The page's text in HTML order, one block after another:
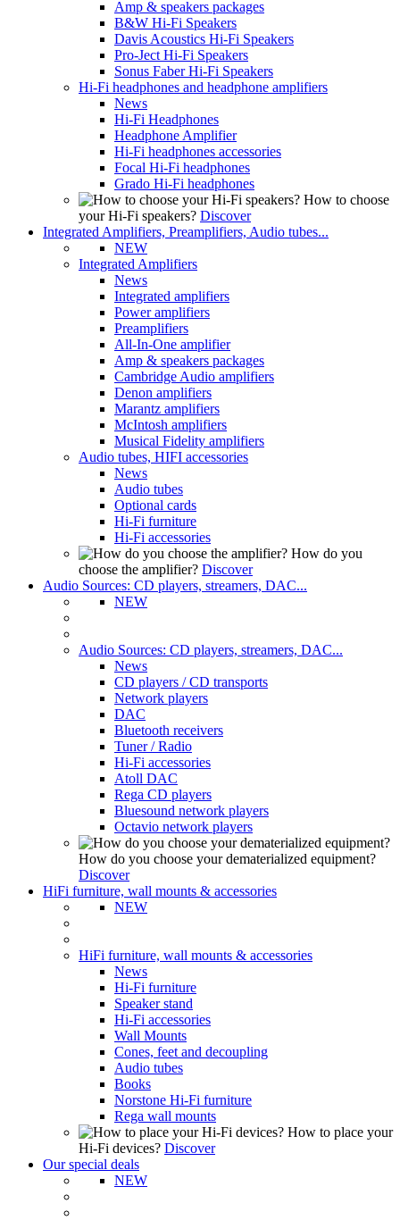
Amp & speakers packages
B&W Hi-Fi Speakers
Davis Acoustics Hi-Fi Speakers
Pro-Ject Hi-Fi Speakers
Sonus Faber Hi-Fi Speakers
Hi-Fi headphones and headphone amplifiers
News
Hi-Fi Headphones
Headphone Amplifier
Hi-Fi headphones accessories
Focal Hi-Fi headphones
Grado Hi-Fi headphones
How to choose
your Hi-Fi speakers? Discover
Integrated Amplifiers, Preamplifiers, Audio tubes...
NEW
Integrated Amplifiers
News
Integrated amplifiers
Power amplifiers
Preamplifiers
All-In-One amplifier
Amp & speakers packages
Cambridge Audio amplifiers
Denon amplifiers
Marantz amplifiers
McIntosh amplifiers
Musical Fidelity amplifiers
Audio tubes, HIFI accessories
News
Audio tubes
Optional cards
Hi-Fi furniture
Hi-Fi accessories
How do you
choose the amplifier? Discover
Audio Sources: CD players, streamers, DAC...
NEW
Audio Sources: CD players, streamers, DAC...
News
CD players / CD transports
Network players
DAC
Bluetooth receivers
Tuner / Radio
Hi-Fi accessories
Atoll DAC
Rega CD players
Bluesound network players
Octavio network players
How do you choose your dematerialized equipment?
Discover
HiFi furniture, wall mounts & accessories
NEW
HiFi furniture, wall mounts & accessories
News
Hi-Fi furniture
Speaker stand
Hi-Fi accessories
Wall Mounts
Cones, feet and decoupling
Audio tubes
Books
Norstone Hi-Fi furniture
Rega wall mounts
How to place your
Hi-Fi devices? Discover
Our special deals
NEW